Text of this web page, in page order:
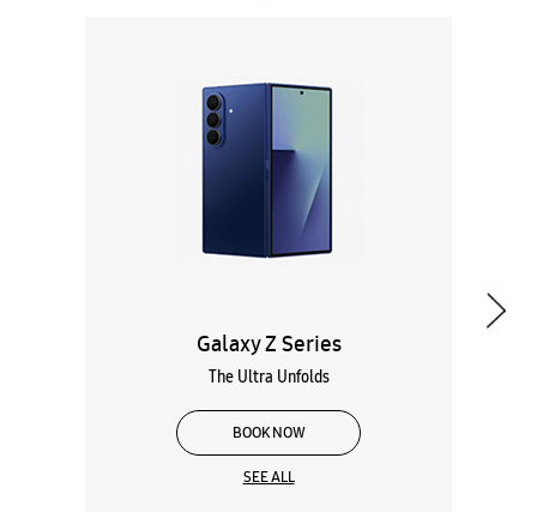
Galaxy Z Series
The Ultra Unfolds
BOOK NOW
Wearables
Tablets
Galaxy Books